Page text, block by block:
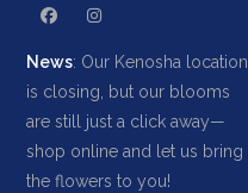
News: Our Kenosha location
is closing, but our blooms
are still just a click away—
shop online and let us bring
the flowers to you!